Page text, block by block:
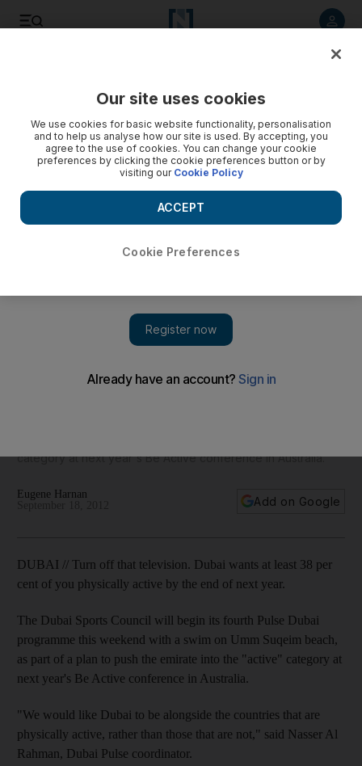
category at next year's Be Active conference in Australia.
Eugene Harnan
Add on Google
DUBAI // Turn off that television. Dubai wants at least 38 per
cent of you physically active by the end of next year.
The Dubai Sports Council will begin its fourth Pulse Dubai
programme this weekend with a swim on Umm Suqeim beach,
as part of a plan to push the emirate into the "active" category at
next year's Be Active conference in Australia.
"We would like Dubai to be alongside the countries that are
physically active, rather than those that are not," said Nasser Al
Rahman, Dubai Pulse coordinator.
Our site uses cookies
We use cookies for basic website functionality, personalisation
and to help us analyse how our site is used. By accepting, you
agree to the use of cookies. You can change your cookie
preferences by clicking the cookie preferences button or by
visiting our Cookie Policy
Cookie Preferences
ACCEPT